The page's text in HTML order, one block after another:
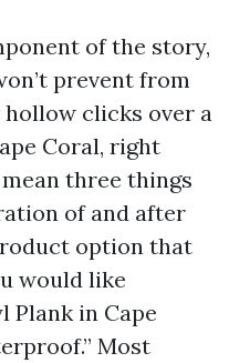
of the story,
prevent from
clicks over a
Coral, right
three things
of and after
option that
would like
Plank in Cape
Most